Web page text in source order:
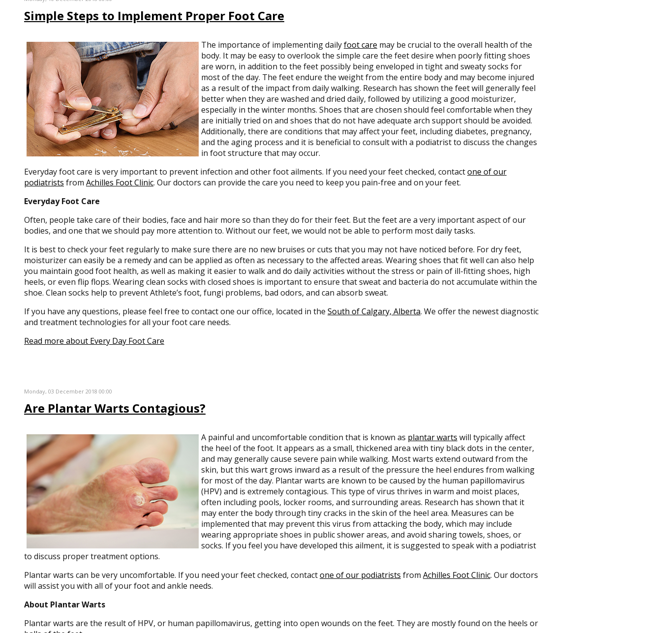
Simple Steps to Implement Proper Foot Care
The importance of implementing dailyfoot care may be crucial to the overall health of the
body. It may be easy to overlook the simple care the feet desire when poorly fitting shoes
are worn, in addition to the feet possibly being enveloped in tight and sweaty socks for
most of the day. The feet endure the weight from the entire body and may become injured
as a result of the impact from daily walking. Research has shown the feet will generally feel
better when they are washed and dried daily, followed by utilizing a good moisturizer,
especially in the winter months. Shoes that are chosen should feel comfortable when they
are initially tried on and shoes that do not have adequate arch support should be avoided.
Additionally, there are conditions that may affect your feet, including diabetes, pregnancy,
and the aging process and it is beneficial to consult with a podiatrist to discuss the changes
in foot structure that may occur.
Everyday foot care is very important to prevent infection and other foot ailments. If you need your feet checked, contactone of our
podiatrists from Achilles Foot Clinic. Our doctors can provide the care you need to keep you pain-free and on your feet.
Everyday Foot Care
Often, people take care of their bodies, face and hair more so than they do for their feet. But the feet are a very important aspect of our
bodies, and one that we should pay more attention to. Without our feet, we would not be able to perform most daily tasks.
It is best to check your feet regularly to make sure there are no new bruises or cuts that you may not have noticed before. For dry feet,
moisturizer can easily be a remedy and can be applied as often as necessary to the affected areas. Wearing shoes that fit well can also help
you maintain good foot health, as well as making it easier to walk and do daily activities without the stress or pain of ill-fitting shoes, high
heels, or even flip flops. Wearing clean socks with closed shoes is important to ensure that sweat and bacteria do not accumulate within the
shoe. Clean socks help to prevent Athlete’s foot, fungi problems, bad odors, and can absorb sweat.
If you have any questions, please feel free to contact one our office, located in the South of Calgary, Alberta. We offer the newest diagnostic
and treatment technologies for all your foot care needs.
Read more about Every Day Foot Care
Monday, 03 December 2018 00:00
Are Plantar Warts Contagious?
A painful and uncomfortable condition that is known as plantar warts will typically affect
the heel of the foot. It appears as a small, thickened area with tiny black dots in the center,
and may generally cause severe pain while walking. Most warts extend outward from the
skin, but this wart grows inward as a result of the pressure the heel endures from walking
for most of the day. Plantar warts are known to be caused by the human papillomavirus
(HPV) and is extremely contagious. This type of virus thrives in warm and moist places,
often including pools, locker rooms, and surrounding areas. Research has shown that it
may enter the body through tiny cracks in the skin of the heel area. Measures can be
implemented that may prevent this virus from attacking the body, which may include
wearing appropriate shoes in public shower areas, and avoid sharing towels, shoes, or
socks. If you feel you have developed this ailment, it is suggested to speak with a podiatrist
to discuss proper treatment options.
Plantar warts can be very uncomfortable. If you need your feet checked, contactone of our podiatrists from Achilles Foot Clinic. Our doctors
will assist you with all of your foot and ankle needs.
About Plantar Warts
Plantar warts are the result of HPV, or human papillomavirus, getting into open wounds on the feet. They are mostly found on the heels or